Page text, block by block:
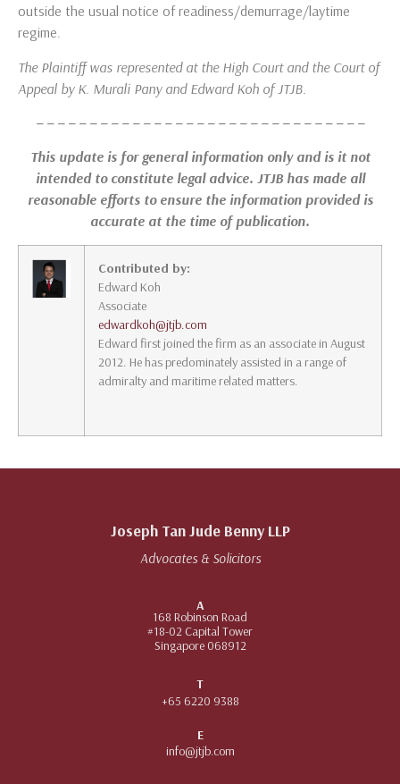
outside the usual notice of readiness/demurrage/laytime
regime.
The Plaintiff was represented at the High Court and the Court of
Appeal by K. Murali Pany and Edward Koh of JTJB.
– – – – – – – – – – – – – – – – – – – – – – – – – – – – – – –
This update is for general information only and is it not
intended to constitute legal advice. JTJB has made all
reasonable efforts to ensure the information provided is
accurate at the time of publication.
Contributed by:
Edward Koh
Associate
edwardkoh@jtjb.com
Edward first joined the firm as an associate in August
2012. He has predominately assisted in a range of
admiralty and maritime related matters.
Joseph Tan Jude Benny LLP
Advocates & Solicitors
A
168 Robinson Road
#18-02 Capital Tower
Singapore 068912
T
+65 6220 9388
E
info@jtjb.com